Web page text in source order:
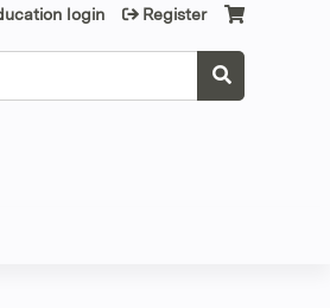
login Register